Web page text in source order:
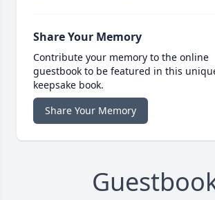
Share Your Memory
Contribute your memory to the online
guestbook to be featured in this
keepsake book.
Share Your Memory